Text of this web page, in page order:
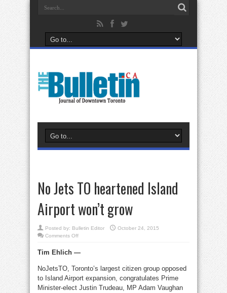
No Jets TO heartened Island
Airport won’t grow
Posted by: Bulletin Editor
October 24, 2015
Comments Offon
TO
Airport
grow
Tim Ehlich —
NoJetsTO, Toronto’s largest citizen group opposed
to Island Airport expansion, congratulates Prime
Minister-elect Justin Trudeau, MP Adam Vaughan